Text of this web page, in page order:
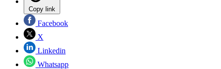
Copy link
Facebook
X
Linkedin
Whatsapp